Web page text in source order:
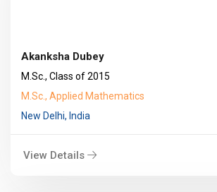
Akanksha Dubey
M.Sc., Class of 2015
M.Sc., Applied Mathematics
New Delhi, India
View Details